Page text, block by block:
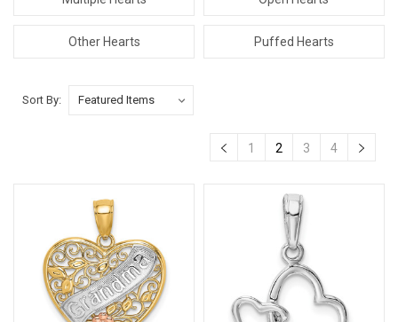
Other Hearts Puffed Hearts
Sort By:
1 2 3 4